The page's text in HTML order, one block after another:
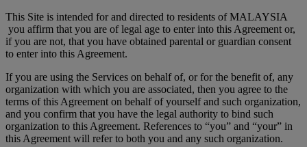
This Site is intended for and directed to residents of MALAYSIA
you affirm that you are of legal age to enter into this Agreement or,
if you are not, that you have obtained parental or guardian consent
to enter into this Agreement.
If you are using the Services on behalf of, or for the benefit of, any
organization with which you are associated, then you agree to the
terms of this Agreement on behalf of yourself and such organization,
and you confirm that you have the legal authority to bind such
organization to this Agreement. References to “you” and “your” in
this Agreement will refer to both you and any such organization.